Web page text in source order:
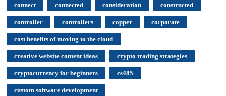
connect connected consideration constructed
controller controllers copper corporate
cost benefits of moving to the cloud
creative website content ideas crypto trading strategies
cryptocurrency for beginners cs485
custom software development